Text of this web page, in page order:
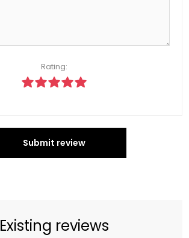
Rating:
Submit review
Existing reviews